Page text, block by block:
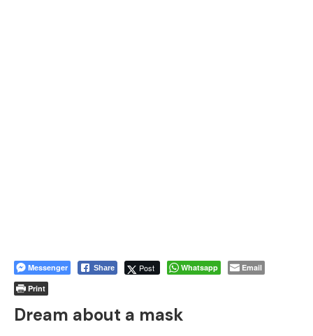
Messenger Share Post Whatsapp
Email
Print
Dream about a mask